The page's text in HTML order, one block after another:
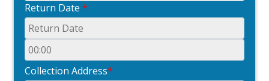
Return Date *
Collection Address*